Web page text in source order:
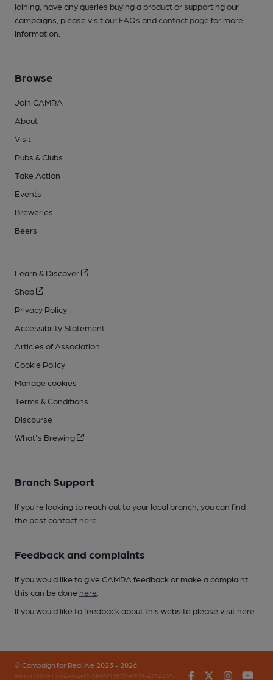
joining, have any queries buying a product or supporting our
campaigns, please visit our FAQs andcontact pagefor more
information.
Browse
Join CAMRA
About
Visit
Pubs & Clubs
Take Action
Events
Breweries
Beers
Learn & Discover
Shop
Privacy Policy
Accessibility Statement
Articles of Association
Cookie Policy
Manage cookies
Terms & Conditions
Discourse
What's Brewing
Branch Support
If you’re looking to reach out to your local branch, you can find
the best contact here
Feedback and complaints
If you would like to give CAMRA feedback or make a complaint
this can be done here
If you would like to feedback about this website please visit here
© Campaign for Real Ale 2023 - 2026
(inst-a190de11-c4ed-4ef2-889f-f12f87cef979-4724405- FacebookTwitter